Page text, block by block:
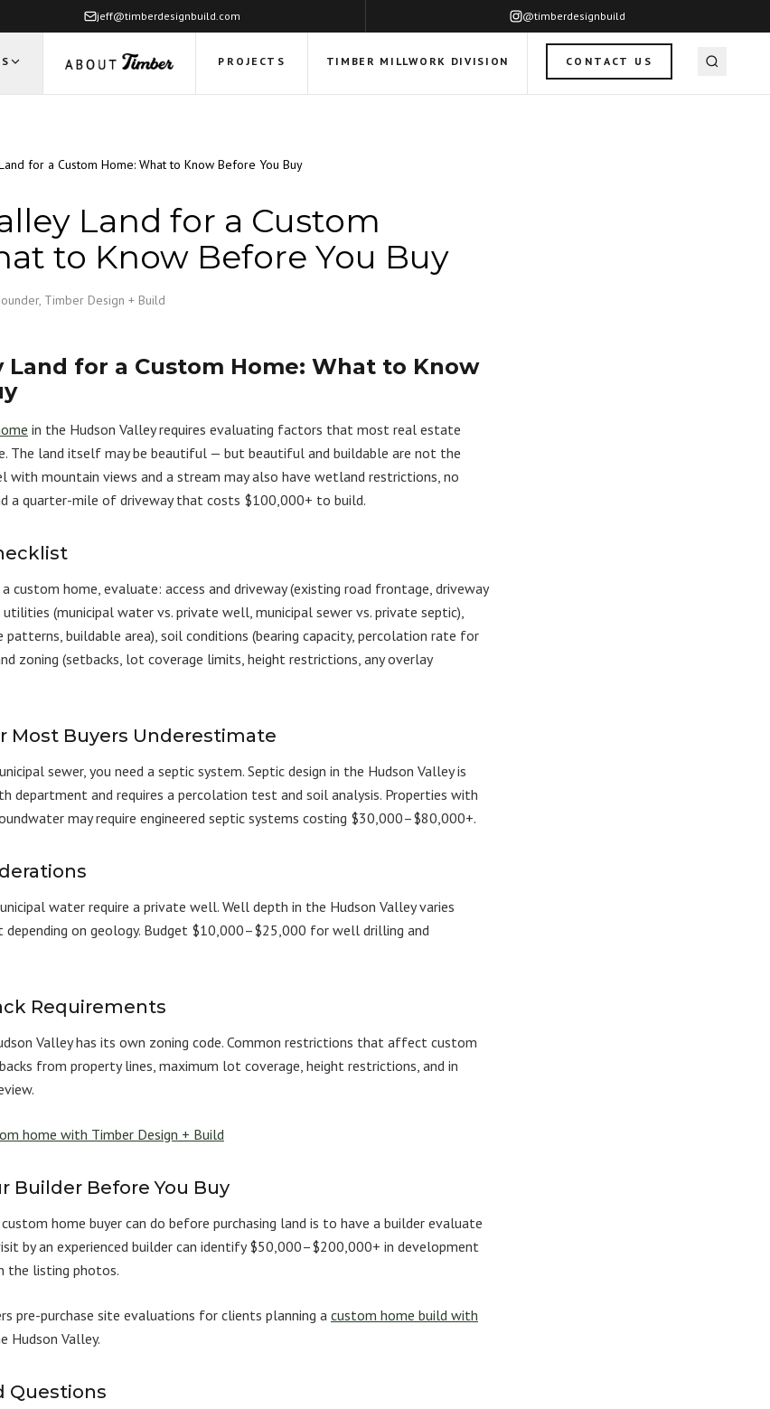
jeff@timberdesignbuild.com @timberdesignbuild
PROJECTS TIMBER MILLWORK DIVISION CONTACT US
for a Custom Home: What to Know Before You Buy
Land for a Custom
to Know Before You Buy
Timber Design + Build
Land for a Custom Home: What to Know
in the Hudson Valley requires evaluating factors that most real estate
The land itself may be beautiful — but beautiful and buildable are not the
with mountain views and a stream may also have wetland restrictions, no
a quarter-mile of driveway that costs $100,000+ to build.
custom home, evaluate: access and driveway (existing road frontage, driveway
utilities (municipal water vs. private well, municipal sewer vs. private septic),
patterns, buildable area), soil conditions (bearing capacity, percolation rate for
zoning (setbacks, lot coverage limits, height restrictions, any overlay
Most Buyers Underestimate
sewer, you need a septic system. Septic design in the Hudson Valley is
department and requires a percolation test and soil analysis. Properties with
may require engineered septic systems costing $30,000–$80,000+.
water require a private well. Well depth in the Hudson Valley varies
on geology. Budget $10,000–$25,000 for well drilling and
Requirements
Valley has its own zoning code. Common restrictions that affect custom
from property lines, maximum lot coverage, height restrictions, and in
home with Timber Design + Build
Builder Before You Buy
home buyer can do before purchasing land is to have a builder evaluate
by an experienced builder can identify $50,000–$200,000+ in development
the listing photos.
pre-purchase site evaluations for clients planning a custom home build with
Hudson Valley.
Questions